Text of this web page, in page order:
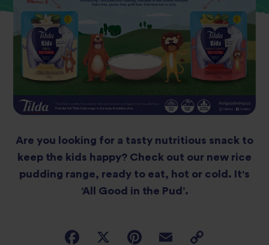
Are you looking for a tasty nutritious snack to
keep the kids happy? Check out our new rice
pudding range, ready to eat, hot or cold. It's
‘All Good in the Pud’.